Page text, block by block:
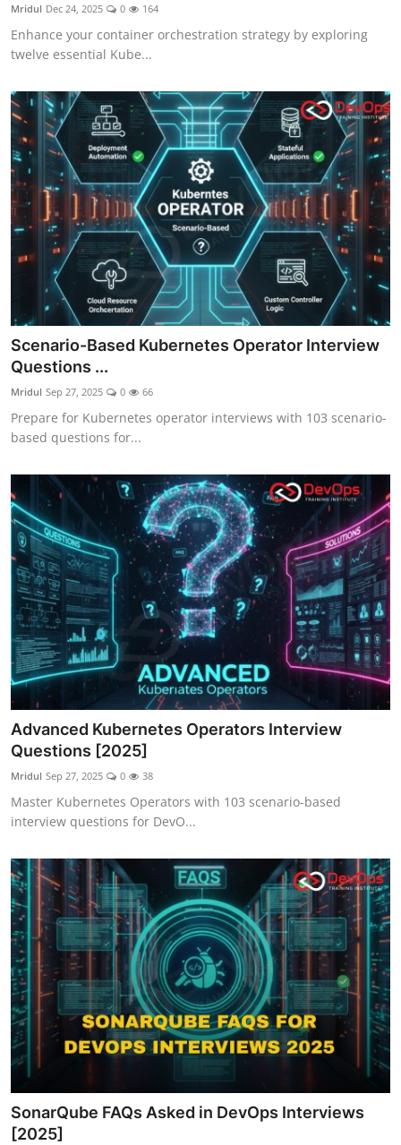
Mridul Dec 24, 2025 0 164
Enhance your container orchestration strategy by exploring
twelve essential Kube...
Scenario-Based Kubernetes Operator Interview
Questions ...
Mridul Sep 27, 2025 0 66
Prepare for Kubernetes operator interviews with 103 scenario-
based questions for...
Advanced Kubernetes Operators Interview
Questions [2025]
Mridul Sep 27, 2025 0 38
Master Kubernetes Operators with 103 scenario-based
interview questions for DevO...
SonarQube FAQs Asked in DevOps Interviews
[2025]